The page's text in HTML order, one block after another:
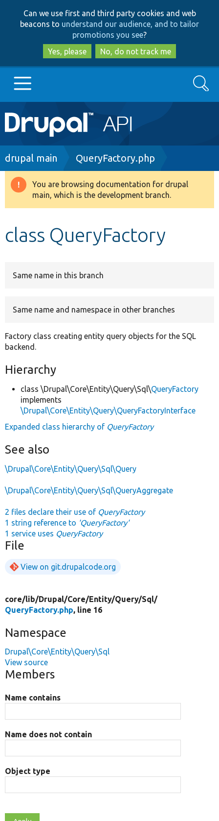
to
main
content
to
search
Can we use first and third party cookies and web
beacons to understand our audience, and to tailor
promotions you see?
Yes, please
No, do not track me
Main
navigation
Go to Drupal.org
Drupal 8+
Develop for Drupal
Search
Breadcrumb
drupal main QueryFactory.php
Warning
message
You are browsing documentation for drupal
main, which is the development branch.
class QueryFactory
Same name in this branch
Same name and namespace in other branches
Factory class creating entity query objects for the SQL
backend.
Hierarchy
class \Drupal\Core\Entity\Query\Sql\QueryFactory
implements
\Drupal\Core\Entity\Query\QueryFactoryInterface
Expanded class hierarchy of QueryFactory
See also
\Drupal\Core\Entity\Query\Sql\Query
\Drupal\Core\Entity\Query\Sql\QueryAggregate
2 files declare their use of QueryFactory
1 string reference to 'QueryFactory'
1 service uses QueryFactory
File
View on git.drupalcode.org
core/lib/Drupal/Core/Entity/Query/Sql/
QueryFactory.php, line 16
Namespace
Drupal\Core\Entity\Query\Sql
View source
Members
Name contains
Name does not contain
Object type